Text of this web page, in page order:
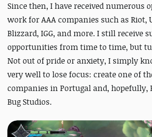
Since then, I have received numerous
work for AAA companies such as Riot,
Blizzard, IGG, and more. I still receive
opportunities from time to time, but
Not out of pride or anxiety, I simply
very well to lose focus: create one of
companies in Portugal and, hopefully,
Bug Studios.